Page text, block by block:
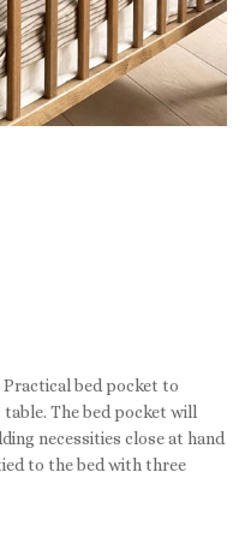
Practical bed pocket to
The bed pocket will
necessities close at hand
to the bed with three